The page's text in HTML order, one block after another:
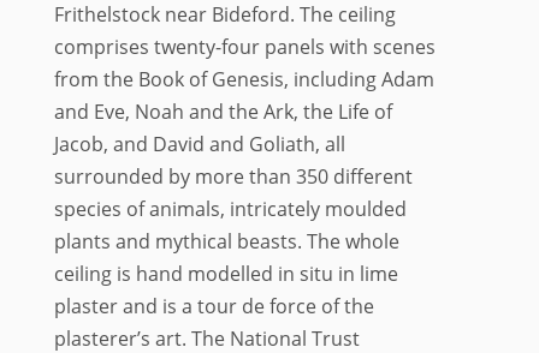
Frithelstock near Bideford. The ceiling
comprises twenty-four panels with scenes
from the Book of Genesis, including Adam
and Eve, Noah and the Ark, the Life of
Jacob, and David and Goliath, all
surrounded by more than 350 different
species of animals, intricately moulded
plants and mythical beasts. The whole
ceiling is hand modelled in situ in lime
plaster and is a tour de force of the
plasterer’s art. The National Trust